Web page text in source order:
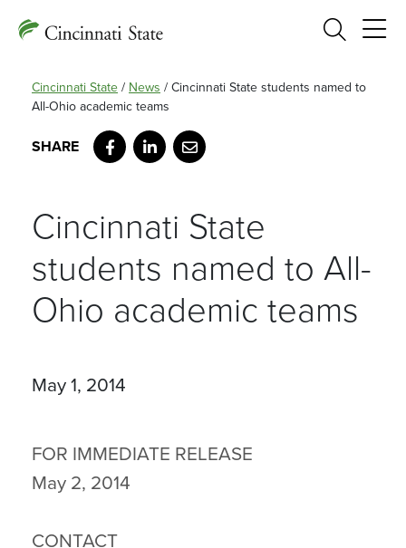
Search
Cincinnati State / News / Cincinnati State students named to
All-Ohio academic teams
Facebook
LinkedIn
Email
Cincinnati State
students named to All-
Ohio academic teams
May 1, 2014
FOR IMMEDIATE RELEASE
May 2, 2014
CONTACT